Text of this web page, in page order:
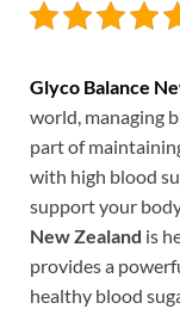
Glyco Balance
world, managing
part of
with high blood
support your
New Zealand is
provides a
healthy blood